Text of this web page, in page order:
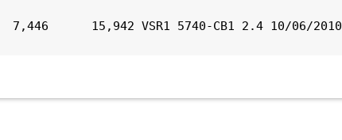
7,446      15,942 VSR1 5740-CB1 2.4 10/06/2010